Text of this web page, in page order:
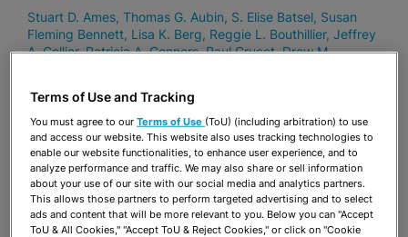
Stuart D. Ames Thomas G. Aubin S. Elise Batsel Susan
Fleming Bennett Lisa K. Berg Reggie L. Bouthillier Jeffrey
A. Collier Patricia A. Conners Paul Crucet Drew M.
Godelia
Jason P. Hernandez
Lopez Brian J. McDonough Grace Mead
Alison W. Miller
Jeffrey V. Nelson George A. Pincus Ingrid H. Ponce
Patricia Ann Redmond Nicholas S. Risi Amelia A. Savage
Jay B. Shapiro Eric J. Silver Curtis H. Sitterson
Eugene E.
Stearns
Susan L. Stephens Donald “Rocky” E. Thompson,
II Erin J. Tilton Robert S. Turk
Terms of Use and Tracking
You must agree to ourTerms of Use (ToU) (including arbitration) to use
and access our website. This website also uses tracking technologies to
enable our website functionalities, to enhance user experience, and to
analyze performance and traffic. We may also share or sell information
about your use of our site with our social media and analytics partners.
This allows those partners to perform targeted advertising and to select
ads and content that will be more relevant to you. Below you can "Accept
ToU & All Cookies," "Accept ToU & Reject Cookies," or click on "Cookie